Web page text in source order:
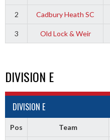
2 Cadbury Heath SC
3 Old Lock & Weir
DIVISION E
DIVISION E
Pos Team